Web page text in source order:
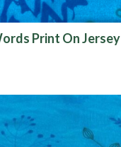
Print On Jersey